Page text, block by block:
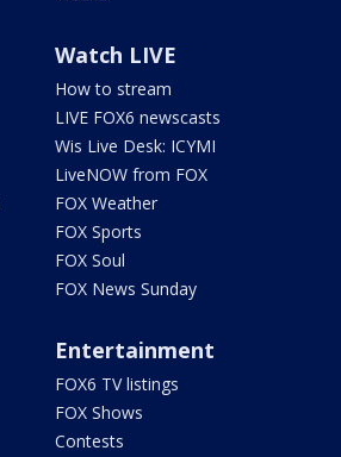
Watch LIVE
How to stream
LIVE FOX6 newscasts
Wis Live Desk: ICYMI
LiveNOW from FOX
FOX Weather
FOX Sports
FOX Soul
FOX News Sunday
Entertainment
FOX6 TV listings
FOX Shows
Contests